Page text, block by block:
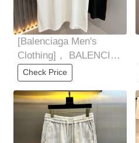
[Balenciaga Men's
Clothing]， BALENCI *
GA Paris * Home 2025
SpringSummer New
Check Price